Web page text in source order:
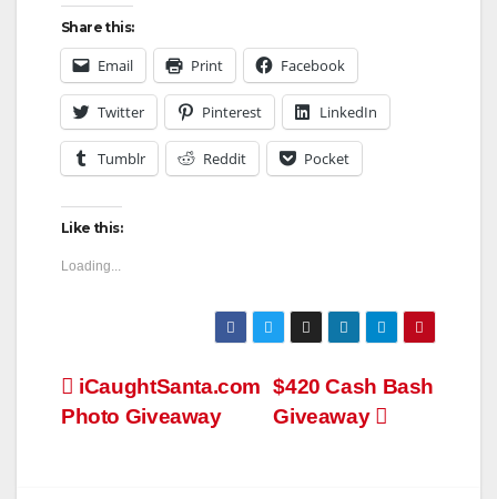
Share this:
Email Print Facebook
Twitter Pinterest LinkedIn
Tumblr Reddit Pocket
Like this:
Loading...
Post
navigation
$420 Cash Bash
Giveaway
iCaughtSanta.com
Photo Giveaway